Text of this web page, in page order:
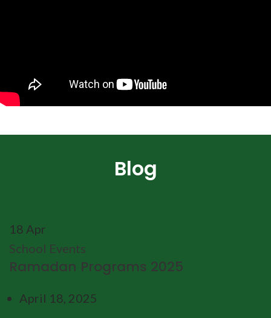
Blog
18 Apr
School Events
Ramadan Programs 2025
April 18, 2025